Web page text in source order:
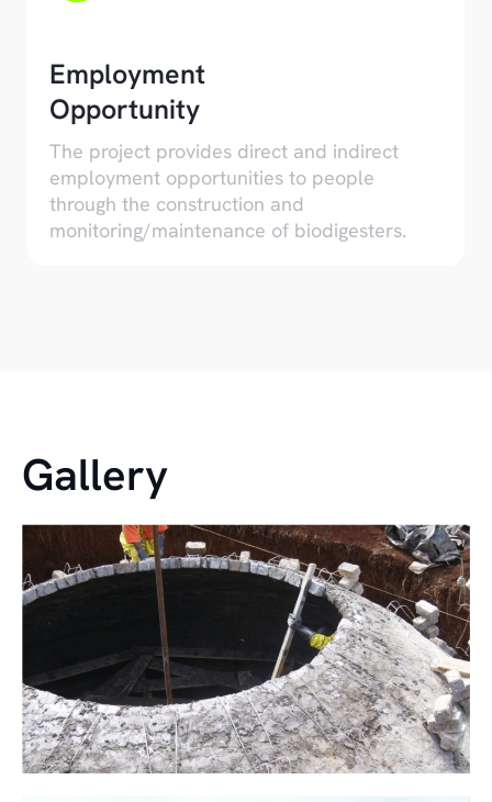
Employment
Opportunity
The project provides direct and indirect
employment opportunities to people
through the construction and
monitoring/maintenance of biodigesters.
Gallery